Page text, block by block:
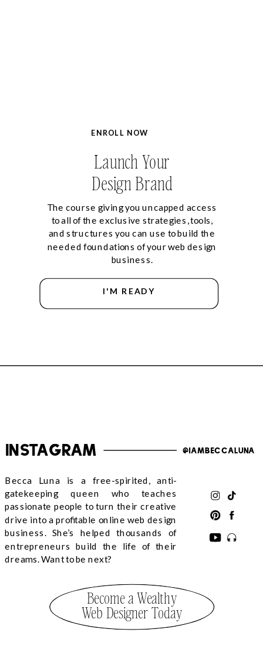
Launch Your
Design Brand
The course giving you uncapped access
to all of the exclusive strategies, tools,
and structures you can use to build the
needed foundations of your web design
business.
ENROLL NOW
I'M READY
Instagram @iambeccaluna
Becca Luna is a free-spirited, anti-
gatekeeping queen who teaches
passionate people to turn their creative
drive into a profitable online web design
business. She’s helped thousands of
entrepreneurs build the life of their
dreams. Want to be next?
Become a Wealthy
Web Designer Today